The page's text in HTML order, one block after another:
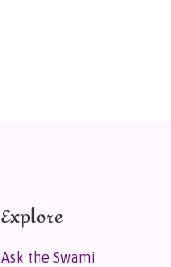
Explore
Ask the Swami